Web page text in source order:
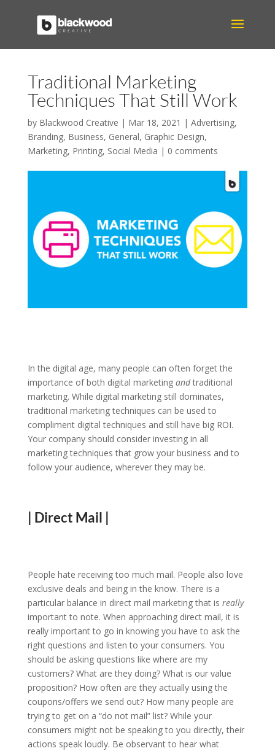
Traditional Marketing
Techniques That Still Work
by Blackwood Creative | Mar 18, 2021 | Advertising,
Branding, Business, General, Graphic Design,
Marketing, Printing, Social Media | 0 comments
In the digital age, many people can often forget the
importance of both digital marketing andtraditional
marketing. While digital marketing still dominates,
traditional marketing techniques can be used to
compliment digital techniques and still have big ROI.
Your company should consider investing in all
marketing techniques that grow your business and to
follow your audience, wherever they may be.
| Direct Mail |
People hate receiving too much mail. People also love
exclusive deals and being in the know. There is a
particular balance in direct mail marketing that is really
important to note. When approaching direct mail, it is
really important to go in knowing you have to ask the
right questions and listen to your consumers. You
should be asking questions like where are my
customers? What are they doing? What is our value
proposition? How often are they actually using the
coupons/offers we send out? How many people are
trying to get on a “do not mail” list? While your
consumers might not be speaking to you directly, their
actions speak loudly. Be observant to hear what